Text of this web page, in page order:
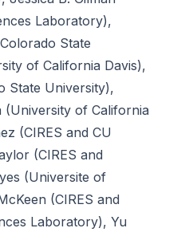
Laboratory),
State
of California Davis),
State University),
(University of California
(CIRES and CU
(CIRES and
(Universite of
(CIRES and
Laboratory), Yu